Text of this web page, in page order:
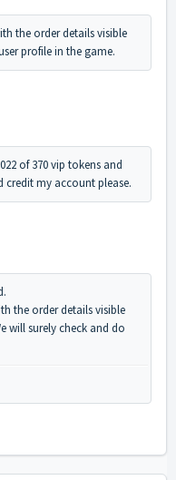
the order details visible
profile in the game.
of 370 vip tokens and
credit my account please.
the order details visible
will surely check and do